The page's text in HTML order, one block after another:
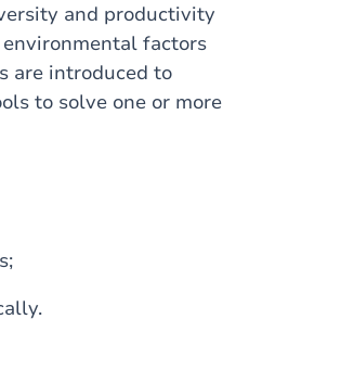
and productivity
factors
are introduced to
to solve one or more